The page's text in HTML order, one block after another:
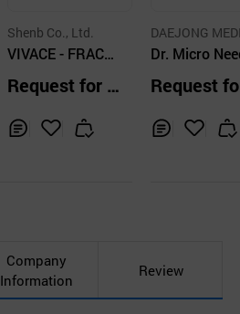
Shenb Co., Ltd.
VIVACE - FRACTI
ONAL MICRONEE
DLE RF DEVICE
Request for Q
DAEJONG
CO., LTD
Dr. Micro
— 34G ×
Request
Company
Information
Review